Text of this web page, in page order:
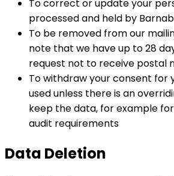
To correct or update your
processed and held by
To be removed from our
note that we have up to 28
request not to receive postal
To withdraw your consent for
used unless there is an
keep the data, for example
audit requirements
Data Deletion